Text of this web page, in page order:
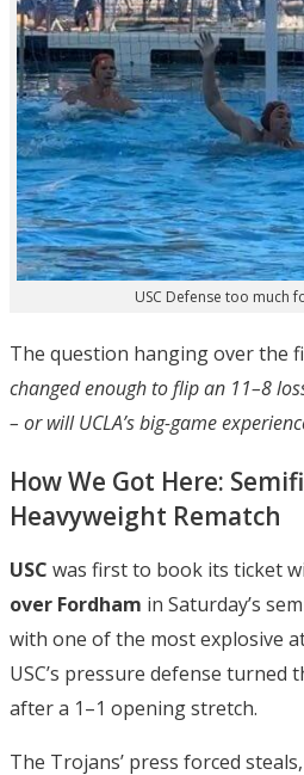
USC Defense too much
The question hanging over the
changed enough to flip an 11–8
– or will UCLA’s big-game
How We Got Here:
Heavyweight Rematch
USC was first to book its ticket
over Fordham in Saturday’s
with one of the most explosive
USC’s pressure defense turned
after a 1–1 opening stretch.
The Trojans’ press forced